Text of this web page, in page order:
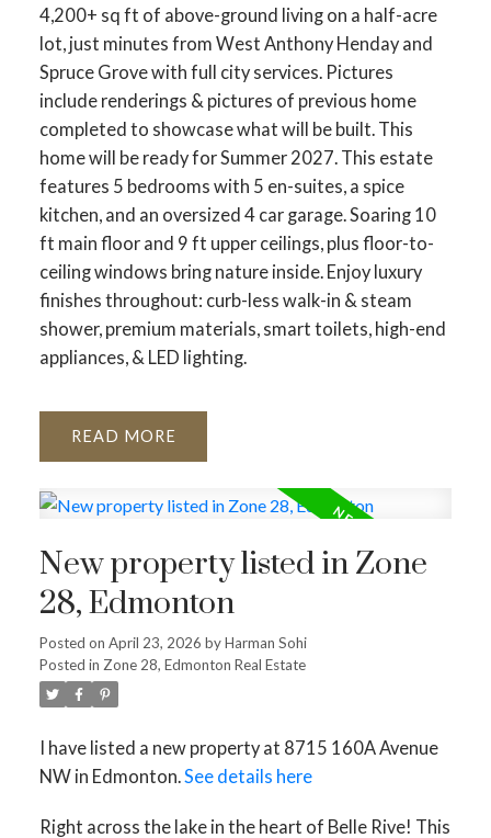
4,200+ sq ft of above-ground living on a half-acre
lot, just minutes from West Anthony Henday and
Spruce Grove with full city services. Pictures
include renderings & pictures of previous home
completed to showcase what will be built. This
home will be ready for Summer 2027. This estate
features 5 bedrooms with 5 en-suites, a spice
kitchen, and an oversized 4 car garage. Soaring 10
ft main floor and 9 ft upper ceilings, plus floor-to-
ceiling windows bring nature inside. Enjoy luxury
finishes throughout: curb-less walk-in & steam
shower, premium materials, smart toilets, high-end
appliances, & LED lighting.
READ
New property listed in Zone
28, Edmonton
Posted on April 23, 2026 byHarman Sohi
Posted in Zone 28, Edmonton Real Estate
I have listed a new property at 8715 160A Avenue
NW in Edmonton.See details here
Right across the lake in the heart of Belle Rive! This